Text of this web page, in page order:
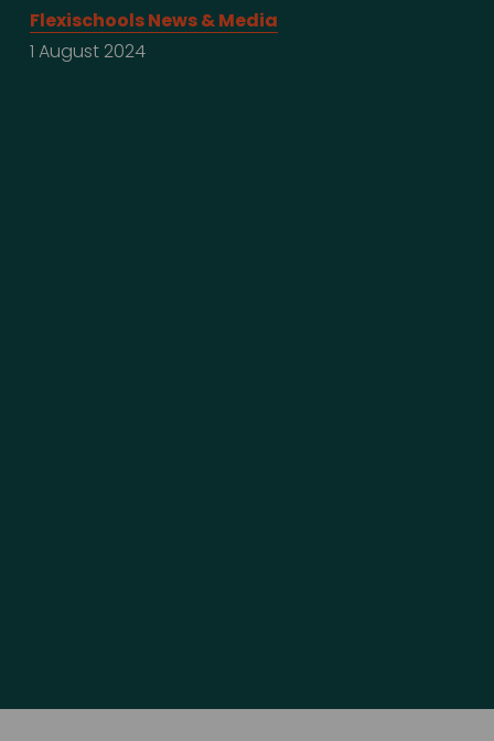
Flexischools News & Media
1 August 2024